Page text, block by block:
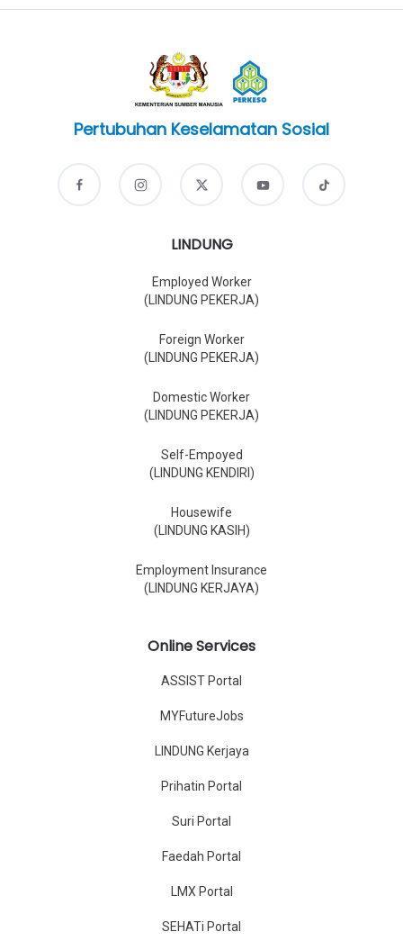
Pertubuhan Keselamatan Sosial
LINDUNG
Employed Worker
(LINDUNG PEKERJA)
Foreign Worker
(LINDUNG PEKERJA)
Domestic Worker
(LINDUNG PEKERJA)
Self-Empoyed
(LINDUNG KENDIRI)
Housewife
(LINDUNG KASIH)
Employment Insurance
(LINDUNG KERJAYA)
Online Services
ASSIST Portal
MYFutureJobs
LINDUNG Kerjaya
Prihatin Portal
Suri Portal
Faedah Portal
LMX Portal
SEHATi Portal